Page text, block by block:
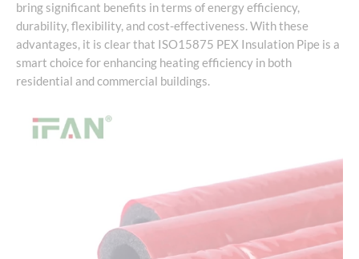
bring significant benefits in terms of energy efficiency,
durability, flexibility, and cost-effectiveness. With these
advantages, it is clear that ISO15875 PEX Insulation Pipe is a
smart choice for enhancing heating efficiency in both
residential and commercial buildings.